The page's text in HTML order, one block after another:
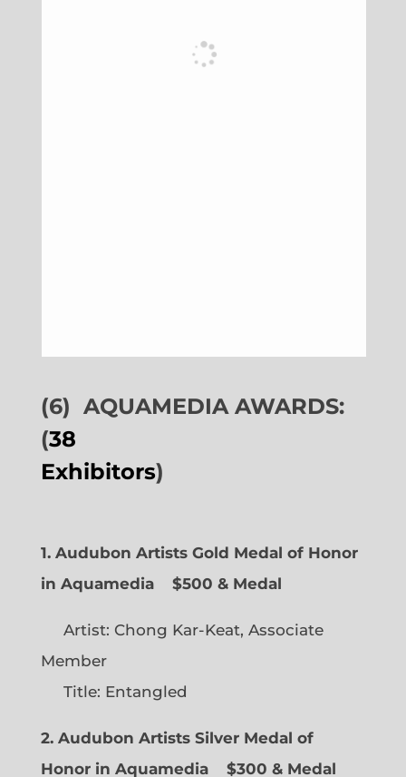
(6) AQUAMEDIA AWARDS:
(38
Exhibitors)
1. Audubon Artists Gold Medal of Honor
in Aquamedia
$500 & Medal
Artist: Chong Kar-Keat, Associate
Member
Title: Entangled
2. Audubon Artists Silver Medal of
Honor in Aquamedia
$300 & Medal